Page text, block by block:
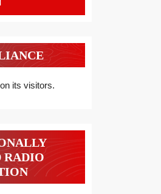
its visitors.
RADIO